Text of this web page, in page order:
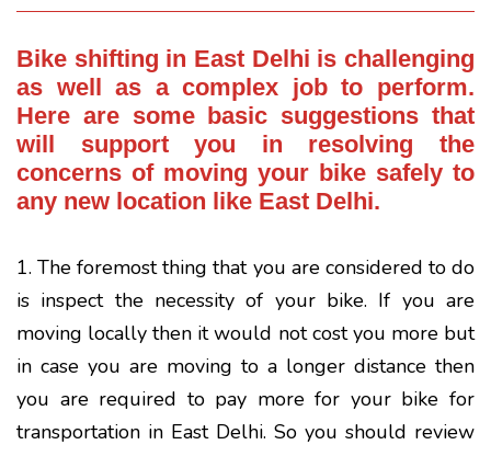
Bike shifting in East Delhi is challenging
as well as a complex job to perform.
Here are some basic suggestions that
will support you in resolving the
concerns of moving your bike safely to
any new location like East Delhi.
1. The foremost thing that you are considered to do
is inspect the necessity of your bike. If you are
moving locally then it would not cost you more but
in case you are moving to a longer distance then
you are required to pay more for your bike for
transportation in East Delhi. So you should review